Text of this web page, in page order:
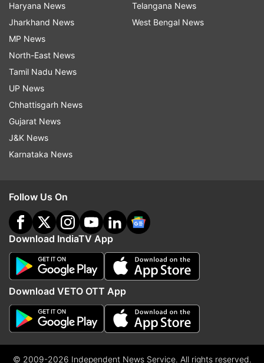
Haryana News
Jharkhand News
MP News
North-East News
Tamil Nadu News
UP News
Chhattisgarh News
Gujarat News
J&K News
Karnataka News
Telangana News
West Bengal News
Follow Us On
Download IndiaTV App
Download VETO OTT App
© 2009-2026 Independent News Service. All rights reserved.